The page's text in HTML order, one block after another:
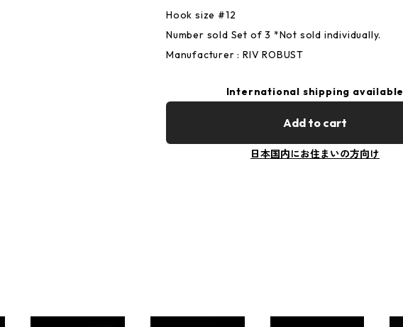
Hook size #12
Number sold Set of 3 *Not sold individually.
Manufacturer : RIV ROBUST
International shipping available
Add to cart
日本国内にお住まいの方向け